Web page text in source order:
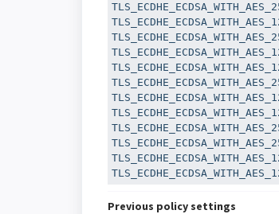
Previous policy settings